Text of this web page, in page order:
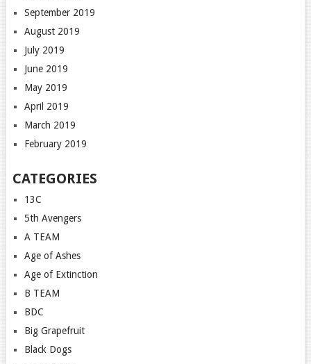
September 2019
August 2019
July 2019
June 2019
May 2019
April 2019
March 2019
February 2019
CATEGORIES
13C
5th Avengers
A TEAM
Age of Ashes
Age of Extinction
B TEAM
BDC
Big Grapefruit
Black Dogs